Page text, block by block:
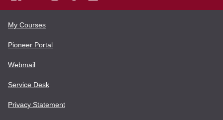
My Courses
Pioneer Portal
Webmail
Service Desk
Privacy Statement